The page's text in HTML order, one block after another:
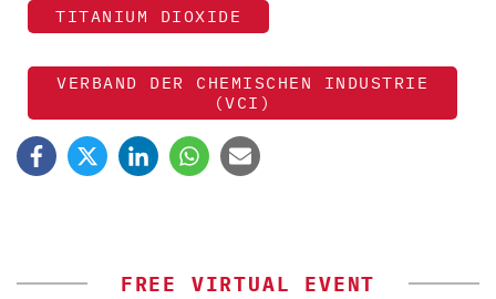
TITANIUM DIOXIDE
VERBAND DER CHEMISCHEN INDUSTRIE
(VCI)
FREE VIRTUAL EVENT